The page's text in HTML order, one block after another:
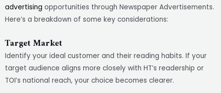
advertising opportunities through Newspaper Advertisements.
Here’s a breakdown of some key considerations:
Target Market
Identify your ideal customer and their reading habits. If your
target audience aligns more closely with HT’s readership or
TOI’s national reach, your choice becomes clearer.